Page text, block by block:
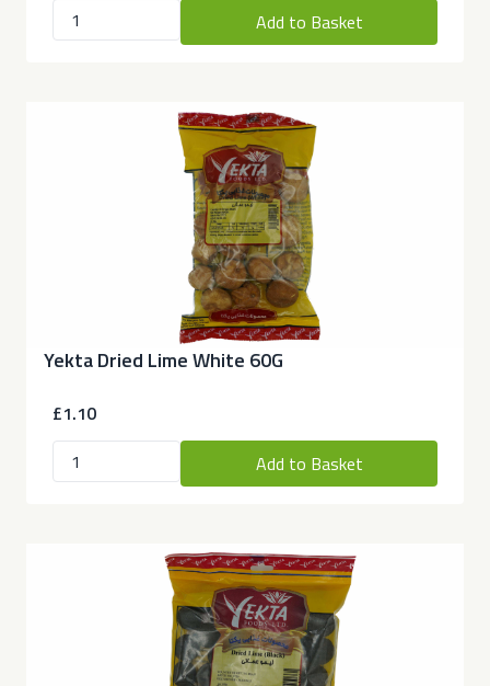
Add to Basket
Yekta Dried Lime White 60G
£1.10
Add to Basket